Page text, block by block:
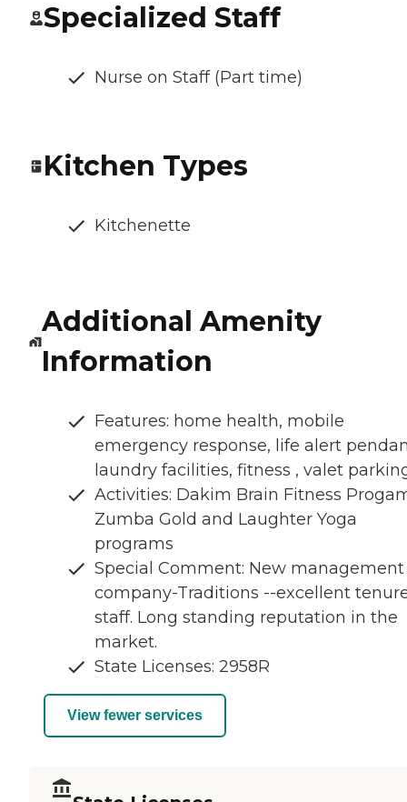
Specialized Staff
Nurse on Staff (Part time)
Kitchen Types
Kitchenette
Additional Amenity
Information
Features: home health, mobile
emergency response, life alert
laundry facilities, fitness , valet
Activities: Dakim Brain Fitness
Zumba Gold and Laughter Yoga
programs
Special Comment: New management
company-Traditions --excellent
staff. Long standing reputation in the
market.
State Licenses: 2958R
View fewer services